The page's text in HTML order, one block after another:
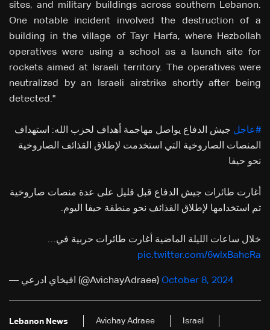
sites, and military buildings across southern Lebanon.
One notable incident involved the destruction of a
building in the village of Tayr Harfa, where Hezbollah
operatives were using a school as a launch site for
rockets aimed at Israeli territory. The operatives were
neutralized by an Israeli airstrike shortly after being
detected."
#عاجل جيش الدفاع يواصل مهاجمة أهداف لحزب الله: استهداف
المنصات الصاروخية التي استخدمت لإطلاق القذائف الصاروخية
نحو حيفا
أغارت طائرات جيش الدفاع قبل قليل على عدة منصات صاروخية
تم استخدامها لإطلاق القذائف نحو منطقة حيفا اليوم.
خلال ساعات الليلة الماضية أغارت طائرات حربية في…
pic.twitter.com/6wlxBahcRa
— افيخاي ادرعي (@AvichayAdraee) October 8, 2024
Lebanon News Avichay Adraee Israel